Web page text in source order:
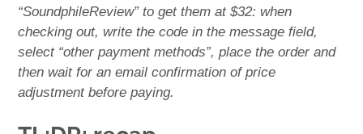
“SoundphileReview” to get them at $32: when
checking out, write the code in the message field,
select “other payment methods”, place the order and
then wait for an email confirmation of price
adjustment before paying.